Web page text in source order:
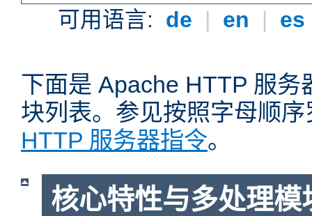
可用语言: de | en | es
下面是 Apache HTTP 服务
块列表。参见按照字母顺序
HTTP 服务器指令。
核心特性与多处理模